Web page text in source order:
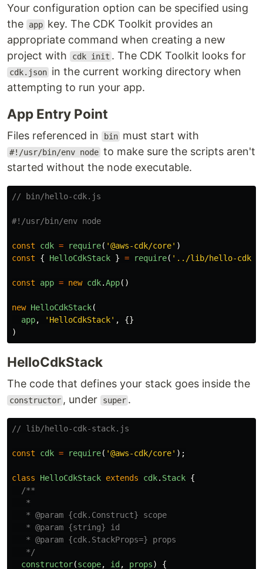
Your configuration option can be specified using
the
app key. The CDK Toolkit provides an
appropriate command when creating a new
project with
cdk init . The CDK Toolkit looks for
cdk.json in the current working directory when
attempting to run your app.
App Entry Point
Files referenced in bin must start with
#!/usr/bin/env node to make sure the scripts aren't
started without the node executable.
// bin/hello-cdk.js
const cdk = require( '@aws-cdk/core' )
const
{ HelloCdkStack } = require( ' ../lib/hello-cdk-
const app = new cdk.App()
new HelloCdkStack(
app, ' HelloCdkStack' ,
{}
)
HelloCdkStack
The code that defines your stack goes inside the
constructor , under super .
// lib/hello-cdk-stack.js
const cdk = require( '@aws-cdk/core' );
class HelloCdkStack extends cdk. Stack {
/**
   *
   * @param {cdk.Construct} scope
   * @param {string} id
   * @param {cdk.StackProps=} props
   */
constructor(scope, id , props) {